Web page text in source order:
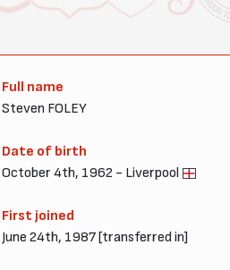
Full name
Steven FOLEY
Date of birth
October 4th, 1962 - Liverpool
First joined
June 24th, 1987 [transferred in]